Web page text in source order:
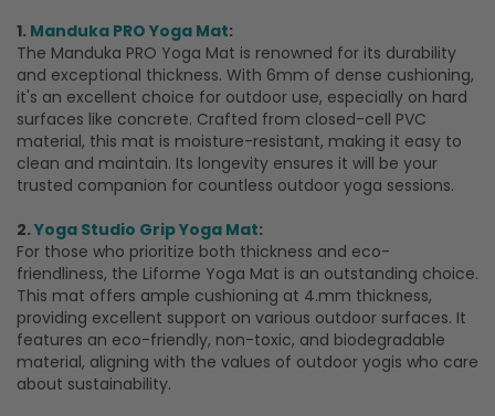
1. Manduka PRO Yoga Mat:
The Manduka PRO Yoga Mat is renowned for its durability
and exceptional thickness. With 6mm of dense cushioning,
it's an excellent choice for outdoor use, especially on hard
surfaces like concrete. Crafted from closed-cell PVC
material, this mat is moisture-resistant, making it easy to
clean and maintain. Its longevity ensures it will be your
trusted companion for countless outdoor yoga sessions.
2. Yoga Studio Grip Yoga Mat:
For those who prioritize both thickness and eco-
friendliness, the Liforme Yoga Mat is an outstanding choice.
This mat offers ample cushioning at 4.mm thickness,
providing excellent support on various outdoor surfaces. It
features an eco-friendly, non-toxic, and biodegradable
material, aligning with the values of outdoor yogis who care
about sustainability.